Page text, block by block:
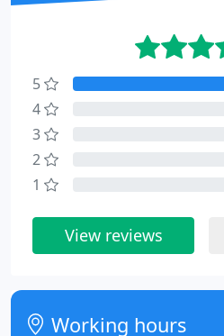
5
4
3
2
1
View reviews
Working hours